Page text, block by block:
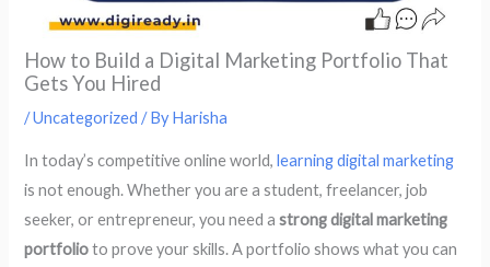
How to Build a Digital Marketing Portfolio That
Gets You Hired
/Uncategorized / ByHarisha
In today’s competitive online world,learning digital marketing
is not enough. Whether you are a student, freelancer, job
seeker, or entrepreneur, you need astrong digital marketing
portfolioto prove your skills. A portfolio shows what you can